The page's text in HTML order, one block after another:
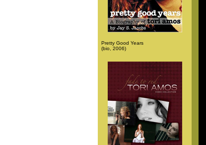
Pretty Good Years
(bio, 2006)